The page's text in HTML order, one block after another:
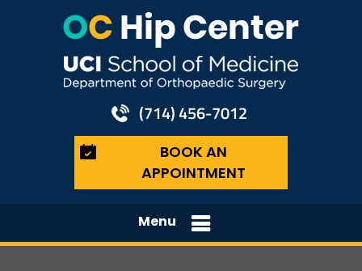
(714) 456-7012
BOOK AN
APPOINTMENT
Menu